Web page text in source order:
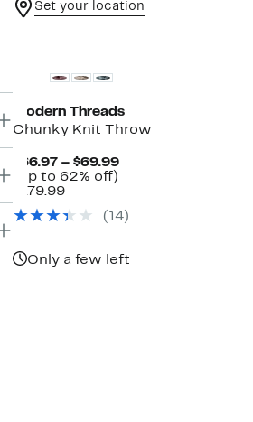
Set your location
Modern Threads
Chunky Knit Throw
$66.97 – $69.99Current
$69.99
(Up to 62% off)
off.
$179.99Comparable
$179.99(14)
Only a few left